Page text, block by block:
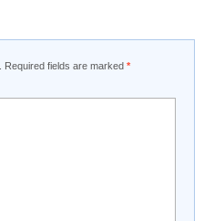
Required fields are marked *